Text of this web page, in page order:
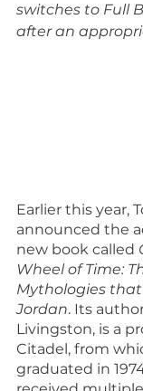
switches to Full
after an
Earlier this year,
announced the
new book called
Wheel of Time:
Mythologies
Jordan. Its
Livingston, is a
Citadel, from
graduated in